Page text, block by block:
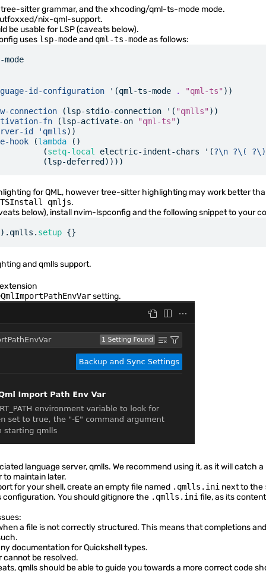
sitter grammar, and thexhcoding/qml-ts-mode mode.
nix-qml-support.
be usable for LSP (caveats below).
uses lsp-modeand qml-ts-modeas follows:
id-configuration '(qml-ts-mode . "qml-ts" ))
connection (lsp-stdio-connection '( "qmlls" ))
fn
(lsp-activate-on "qml-ts" )
id
'qmlls))
hook (lambda ()
(
setq-local electric-indent-chars '(?\n ?\(
?\)
(lsp-deferred))))
for QML, however tree-sitter highlighting may work better
qmljs.
below), install nvim-lspconfigand the following snippet to your
).qmlls. setup {}
and qmlls support.
setting.
language server,qmlls. We recommend using it, as it will catch
maintain later.
for your shell, create an empty file named .qmlls.ini next to the
You should gitignore the .qmlls.inifile, as its
a file is not correctly structured. This means that completions
documentation for Quickshell types.
be resolved.
qmlls should be able to guide you towards a more correct code